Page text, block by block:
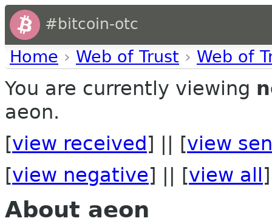
#bitcoin-otc
Home › Web of Trust › Web of
You are currently viewing
aeon.
[view received ] || [view
[view negative] || [view all ]
About aeon